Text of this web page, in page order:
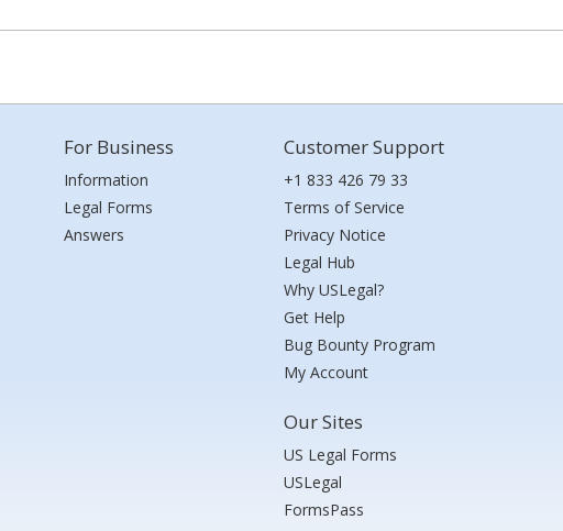
For Business
Information
Legal Forms
Answers
Customer Support
+1 833 426 79 33
Terms of Service
Privacy Notice
Legal Hub
Why USLegal?
Get Help
Bug Bounty Program
My Account
Our Sites
US Legal Forms
USLegal
FormsPass